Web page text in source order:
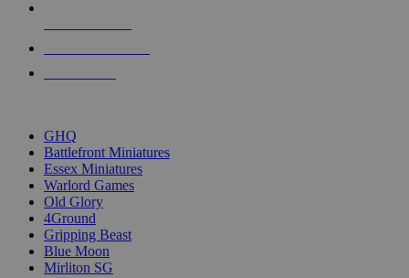
GHQ
Battlefront Miniatures
Essex Miniatures
Warlord Games
Old Glory
4Ground
Gripping Beast
Blue Moon
Mirliton SG